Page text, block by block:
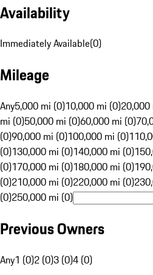
Availability
Immediately Available(0)
Mileage
Any5,000 mi (0)10,000 mi (0)
mi (0)50,000 mi (0)60,000 mi (0)
(0)90,000 mi (0)100,000 mi (0)
(0)130,000 mi (0)140,000 mi (0)
(0)170,000 mi (0)180,000 mi (0)
(0)210,000 mi (0)220,000 mi (0)
(0)250,000 mi (0)
Previous Owners
Any1 (0)2 (0)3 (0)4 (0)